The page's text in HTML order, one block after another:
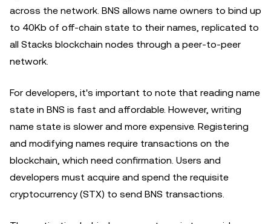
across the network. BNS allows name owners to bind up
to 40Kb of off-chain state to their names, replicated to
all Stacks blockchain nodes through a peer-to-peer
network.
For developers, it's important to note that reading name
state in BNS is fast and affordable. However, writing
name state is slower and more expensive. Registering
and modifying names require transactions on the
blockchain, which need confirmation. Users and
developers must acquire and spend the requisite
cryptocurrency (STX) to send BNS transactions.